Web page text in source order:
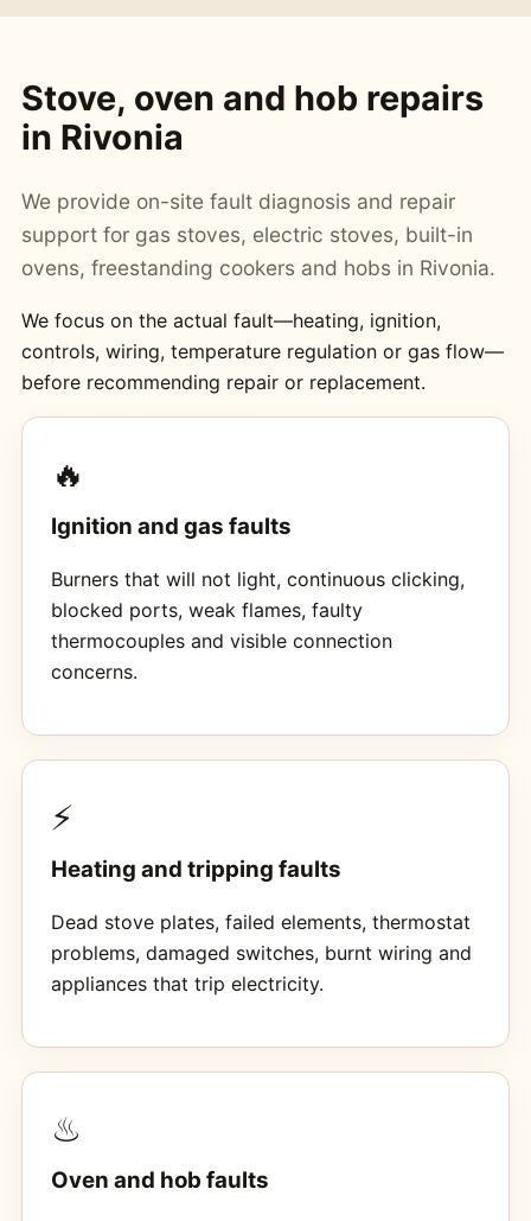
Stove, oven and hob repairs
in Rivonia
We provide on-site fault diagnosis and repair
support for gas stoves, electric stoves, built-in
ovens, freestanding cookers and hobs in Rivonia.
We focus on the actual fault—heating, ignition,
controls, wiring, temperature regulation or gas flow—
before recommending repair or replacement.
🔥
Ignition and gas faults
Burners that will not light, continuous clicking,
blocked ports, weak flames, faulty
thermocouples and visible connection
concerns.
⚡
Heating and tripping faults
Dead stove plates, failed elements, thermostat
problems, damaged switches, burnt wiring and
appliances that trip electricity.
♨
Oven and hob faults